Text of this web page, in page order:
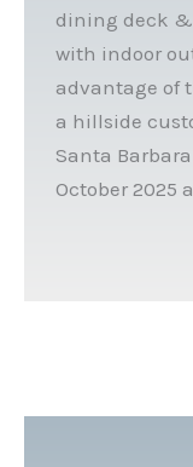
dining deck
with indoor
advantage of
a hillside
Santa
October 2025